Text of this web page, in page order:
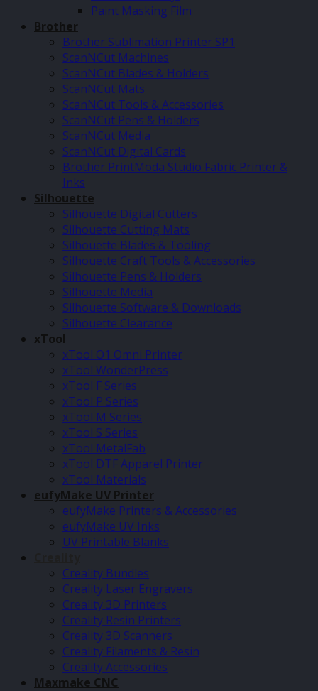
Paint Masking Film
Brother
Brother Sublimation Printer SP1
ScanNCut Machines
ScanNCut Blades & Holders
ScanNCut Mats
ScanNCut Tools & Accessories
ScanNCut Pens & Holders
ScanNCut Media
ScanNCut Digital Cards
Brother PrintModa Studio Fabric Printer &
Inks
Silhouette
Silhouette Digital Cutters
Silhouette Cutting Mats
Silhouette Blades & Tooling
Silhouette Craft Tools & Accessories
Silhouette Pens & Holders
Silhouette Media
Silhouette Software & Downloads
Silhouette Clearance
xTool
xTool O1 Omni Printer
xTool WonderPress
xTool F Series
xTool P Series
xTool M Series
xTool S Series
xTool MetalFab
xTool DTF Apparel Printer
xTool Materials
eufyMake UV Printer
eufyMake Printers & Accessories
eufyMake UV Inks
UV Printable Blanks
Creality Bundles
Creality Laser Engravers
Creality 3D Printers
Creality Resin Printers
Creality 3D Scanners
Creality Filaments & Resin
Creality Accessories
Maxmake CNC